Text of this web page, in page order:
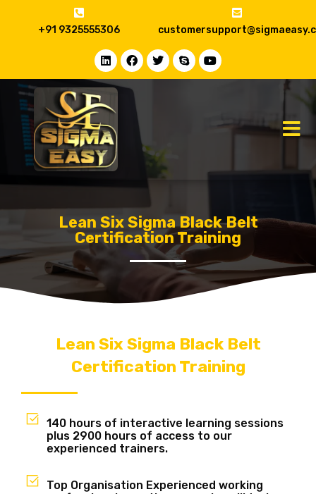
+91 9325555306
Lean Six Sigma Black Belt
Certification Training
Lean Six Sigma Black Belt
Certification Training
140 hours of interactive learning sessions
plus 2900 hours of access to our
experienced trainers.
Top Organisation Experienced working